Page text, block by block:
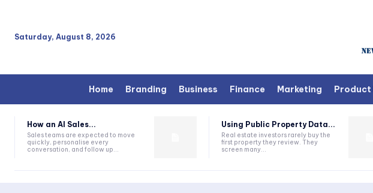
Saturday, August 8, 2026
Home Branding Business Finance Marketing Product
How an AI Sales...
Sales teams are expected to move
quickly, personalise every
conversation, and follow up...
Using Public Property Data...
Real estate investors rarely buy the
first property they review. They
screen many...